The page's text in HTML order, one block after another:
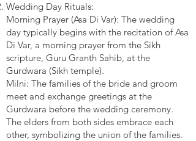
Wedding Day Rituals:
Morning Prayer (Asa Di Var): The wedding
day typically begins with the recitation of Asa
Di Var, a morning prayer from the Sikh
scripture, Guru Granth Sahib, at the
Gurdwara (Sikh temple).
Milni: The families of the bride and groom
meet and exchange greetings at the
Gurdwara before the wedding ceremony.
The elders from both sides embrace each
other, symbolizing the union of the families.